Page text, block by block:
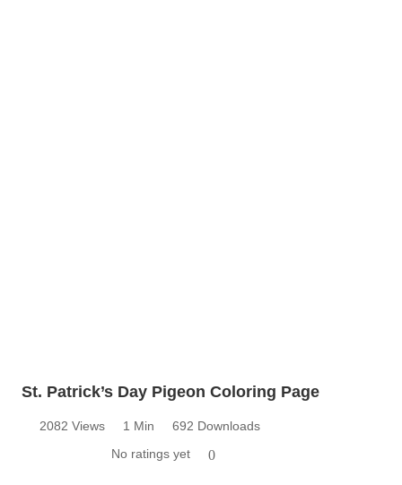
St. Patrick’s Day Pigeon Coloring Page
2082 Views 1 Min
692 Downloads
No ratings yet
0